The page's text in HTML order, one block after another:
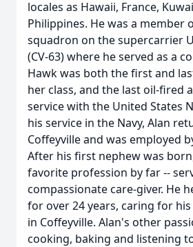
locales as Hawaii, France,
Philippines. He was a member
squadron on the supercarrier
(CV-63) where he served as a
Hawk was both the first and
her class, and the last oil-fired
service with the United States
his service in the Navy, Alan
Coffeyville and was employed
After his first nephew was
favorite profession by far --
compassionate care-giver. He
for over 24 years, caring for
in Coffeyville. Alan's other
cooking, baking and listening